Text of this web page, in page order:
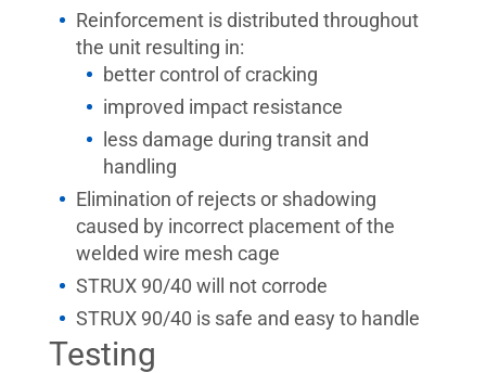
Reinforcement is distributed throughout
the unit resulting in:
better control of cracking
improved impact resistance
less damage during transit and
handling
Elimination of rejects or shadowing
caused by incorrect placement of the
welded wire mesh cage
STRUX 90/40 will not corrode
STRUX 90/40 is safe and easy to handle
Testing